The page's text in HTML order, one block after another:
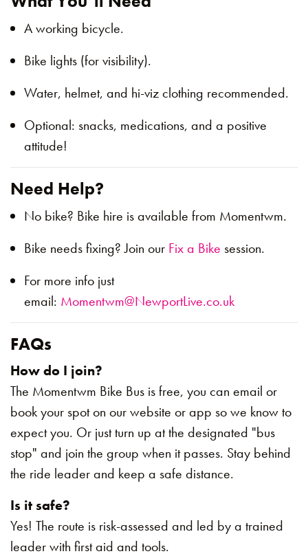
A working bicycle.
Bike lights (for visibility).
Water, helmet, and hi-viz clothing recommended.
Optional: snacks, medications, and a positive
attitude!
Need Help?
No bike? Bike hire is available from Momentwm.
Bike needs fixing? Join our Fix a Bike session.
For more info just
email: Momentwm@NewportLive.co.uk
FAQs
How do I join?
The Momentwm Bike Bus is free, you can email or
book your spot on our website or app so we know to
expect you. Or just turn up at the designated "bus
stop" and join the group when it passes. Stay behind
the ride leader and keep a safe distance.
Is it safe?
Yes! The route is risk-assessed and led by a trained
leader with first aid and tools.